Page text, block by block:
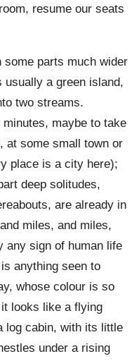
resume our seats
parts much wider
usually a green island,
two streams.
maybe to take
at some small town or
place is a city here);
deep solitudes,
are already in
miles, and miles,
any sign of human life
anything seen to
whose colour is so
looks like a flying
log cabin, with its little
under a rising